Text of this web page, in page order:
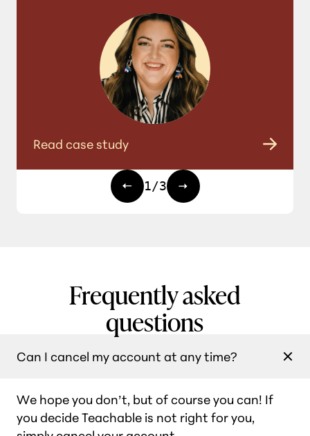
Read case study
1/3
Frequently asked
questions
Can I cancel my account at any time?
We hope you don’t, but of course you can! If
you decide Teachable is not right for you,